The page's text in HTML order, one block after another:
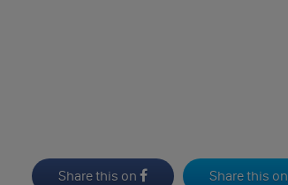
Share this on Share this on